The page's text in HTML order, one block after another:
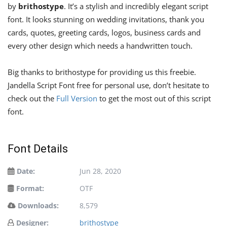
by brithostype. It’s a stylish and incredibly elegant script
font. It looks stunning on wedding invitations, thank you
cards, quotes, greeting cards, logos, business cards and
every other design which needs a handwritten touch.
Big thanks to brithostype for providing us this freebie.
Jandella Script Font free for personal use, don’t hesitate to
check out the Full Version to get the most out of this script
font.
Font Details
Date:
Jun 28, 2020
Format:
OTF
Downloads:
8,579
Designer:
brithostype